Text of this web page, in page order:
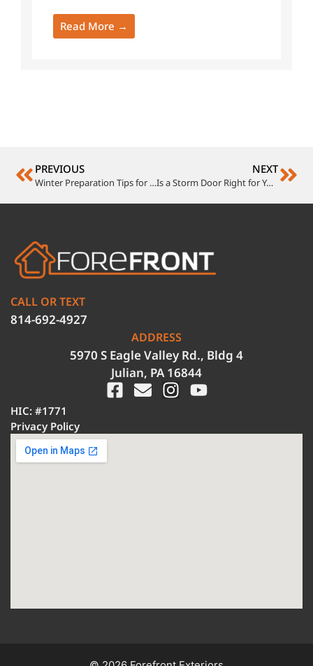
Read More →
PREVIOUS
Winter Preparation Tips for Your Mastic Siding, Roof, and Gutters
NEXT
Is a Storm Door Right for Your Home? Discover the Benefits
CALL OR TEXT
814-692-4927
ADDRESS
5970 S Eagle Valley Rd., Bldg 4
Julian, PA 16844
HIC: #1771
Privacy Policy